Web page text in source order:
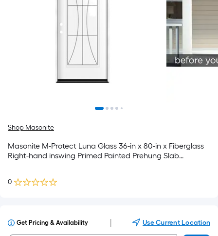
Shop Masonite
Masonite M-Protect Luna Glass 36-in x 80-in x Fiberglass
Right-hand inswing Primed Painted Prehung Slab
0
Get Pricing & Availability Use Current Location